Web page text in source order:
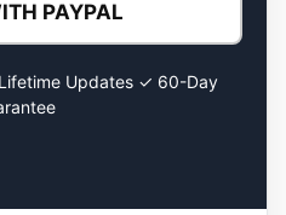
PAYPAL
Updates ✓ 60-Day